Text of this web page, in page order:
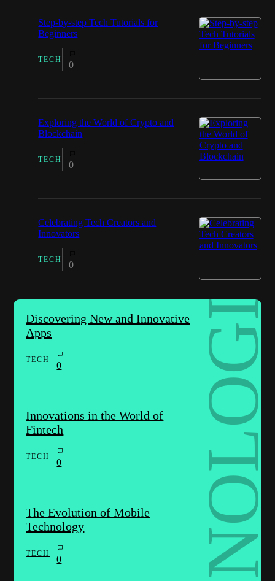
Step-by-step Tech Tutorials for
Beginners
TECH
0
Exploring the World of Crypto and
Blockchain
TECH
0
Celebrating Tech Creators and
Innovators
TECH
0
Discovering New and Innovative
Apps
TECH
0
Innovations in the World of
Fintech
TECH
0
The Evolution of Mobile
Technology
TECH
0